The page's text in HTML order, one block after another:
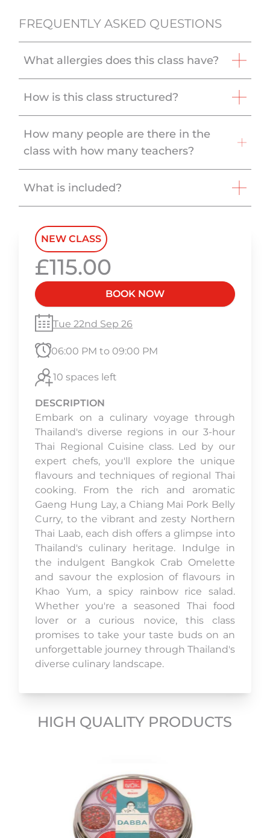
FREQUENTLY ASKED QUESTIONS
What allergies does this class have?
How is this class structured?
How many people are there in the
class with how many teachers?
What is included?
NEW CLASS
£115.00
BOOK NOW
Tue 22nd Sep 26
06:00 PM to 09:00 PM
10 spaces left
DESCRIPTION
Embark on a culinary voyage through
Thailand's diverse regions in our 3-hour
Thai Regional Cuisine class. Led by our
expert chefs, you'll explore the unique
flavours and techniques of regional Thai
cooking. From the rich and aromatic
Gaeng Hung Lay, a Chiang Mai Pork Belly
Curry, to the vibrant and zesty Northern
Thai Laab, each dish offers a glimpse into
Thailand's culinary heritage. Indulge in
the indulgent Bangkok Crab Omelette
and savour the explosion of flavours in
Khao Yum, a spicy rainbow rice salad.
Whether you're a seasoned Thai food
lover or a curious novice, this class
promises to take your taste buds on an
unforgettable journey through Thailand's
diverse culinary landscape.
HIGH QUALITY PRODUCTS